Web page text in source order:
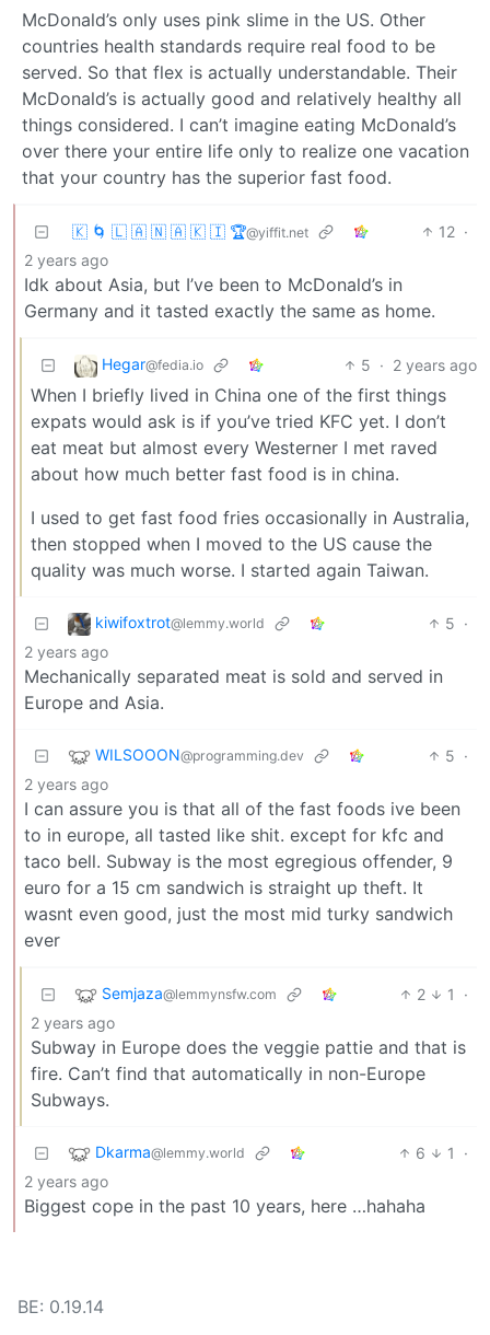
McDonald’s only uses pink slime in the US. Other
countries health standards require real food to be
served. So that flex is actually understandable. Their
McDonald’s is actually good and relatively healthy all
things considered. I can’t imagine eating McDonald’s
over there your entire life only to realize one vacation
that your country has the superior fast food.
🇰 🌀 🇱 🇦 🇳 🇦 🇰 🇮 🏆@yiffit.net 12 ·
2 years ago
Idk about Asia, but I’ve been to McDonald’s in
Germany and it tasted exactly the same as home.
Hegar@fedia.io 5 · 2 years ago
When I briefly lived in China one of the first things
expats would ask is if you’ve tried KFC yet. I don’t
eat meat but almost every Westerner I met raved
about how much better fast food is in china.
I used to get fast food fries occasionally in Australia,
then stopped when I moved to the US cause the
quality was much worse. I started again Taiwan.
kiwifoxtrot@lemmy.world 5 ·
2 years ago
Mechanically separated meat is sold and served in
Europe and Asia.
WILSOOON@programming.dev 5 ·
2 years ago
I can assure you is that all of the fast foods ive been
to in europe, all tasted like shit. except for kfc and
taco bell. Subway is the most egregious offender, 9
euro for a 15 cm sandwich is straight up theft. It
wasnt even good, just the most mid turky sandwich
ever
Semjaza@lemmynsfw.com 2 1
·
2 years ago
Subway in Europe does the veggie pattie and that is
fire. Can’t find that automatically in non-Europe
Subways.
Dkarma@lemmy.world 6 1
·
2 years ago
Biggest cope in the past 10 years, here …hahaha
BE: 0.19.14